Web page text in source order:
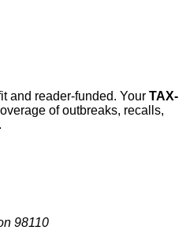
and reader-funded. Your TAX-
of outbreaks, recalls,
98110